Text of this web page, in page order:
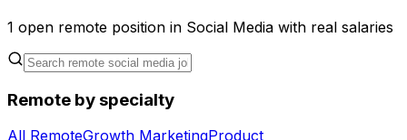
1 open remote position in Social Media with real salaries
Remote by specialty
All RemoteGrowth MarketingProduct